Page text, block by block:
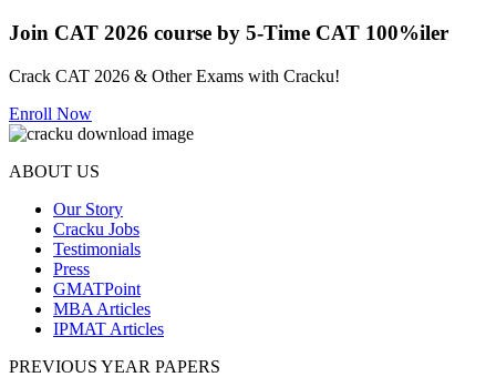
Join CAT 2026 course by 5-Time CAT 100%iler
Crack CAT 2026 & Other Exams with Cracku!
Enroll Now
ABOUT US
Our Story
Cracku Jobs
Testimonials
Press
GMATPoint
MBA Articles
IPMAT Articles
PREVIOUS YEAR PAPERS